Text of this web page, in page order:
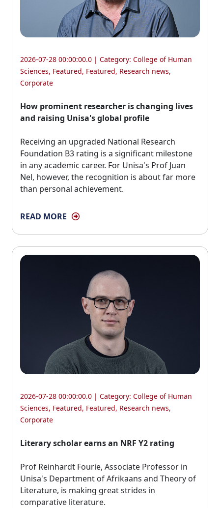
2026-07-28 00:00:00.0 | Category: College of Human
Sciences, Featured, Featured, Research news,
Corporate
How prominent researcher is changing lives
and raising Unisa's global profile
Receiving an upgraded National Research
Foundation B3 rating is a significant milestone
in any academic career. For Unisa's Prof Juan
Nel, however, the recognition is about far more
than personal achievement.
READ MORE
2026-07-28 00:00:00.0 | Category: College of Human
Sciences, Featured, Featured, Research news,
Corporate
Literary scholar earns an NRF Y2 rating
Prof Reinhardt Fourie, Associate Professor in
Unisa's Department of Afrikaans and Theory of
Literature, is making great strides in
comparative literature.